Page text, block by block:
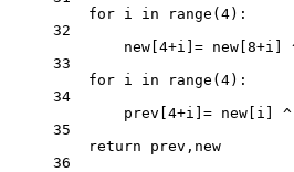
for i in range (4):
32
new[4+i] = new[8+i]
33
for i in range (4):
34
prev[4+i] = new[i] ^
35
return prev,new
36